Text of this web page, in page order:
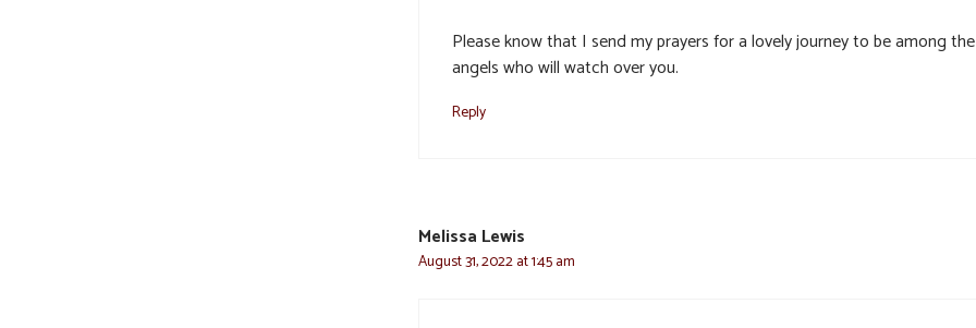
Please know that I send my prayers for a lovely journey to be among the
angels who will watch over you.
Reply
Melissa Lewis
August 31, 2022 at 1:45 am